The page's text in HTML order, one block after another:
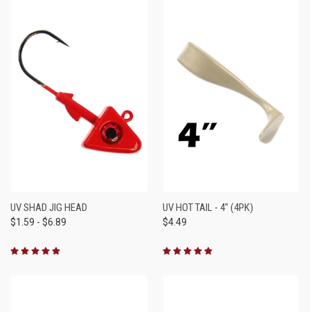
UV SHAD JIG HEAD
$1.59 - $6.89
UV HOT TAIL - 4" (4PK)
$4.49